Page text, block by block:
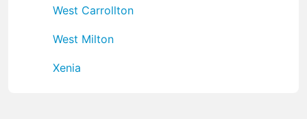
West Carrollton
West Milton
Xenia